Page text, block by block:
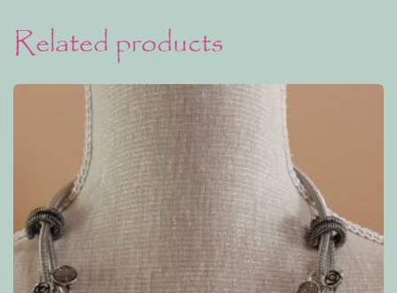
Related products